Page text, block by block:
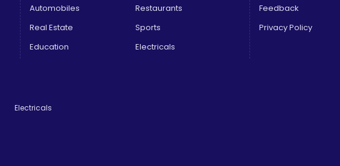
Automobiles
Restaurants
Real Estate
Sports
Education
Electricals
Feedback
Privacy Policy
Electricals